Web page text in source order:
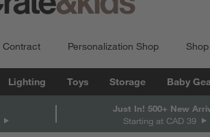
Contract Personalization Shop
Lighting Toys Storage Baby
Just In! 500+ New
Starting at CAD 39